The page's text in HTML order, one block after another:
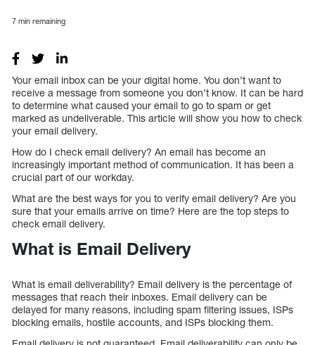
7 min remaining
Your email inbox can be your digital home. You don’t want to
receive a message from someone you don’t know. It can be hard
to determine what caused your email to go to spam or get
marked as undeliverable. This article will show you how to check
your email delivery.
How do I check email delivery? An email has become an
increasingly important method of communication. It has been a
crucial part of our workday.
What are the best ways for you to verify email delivery? Are you
sure that your emails arrive on time? Here are the top steps to
check email delivery.
What is Email Delivery
What is email deliverability? Email delivery is the percentage of
messages that reach their inboxes. Email delivery can be
delayed for many reasons, including spam filtering issues, ISPs
blocking emails, hostile accounts, and ISPs blocking them.